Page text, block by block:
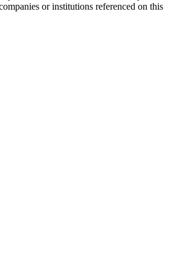
or institutions referenced on this